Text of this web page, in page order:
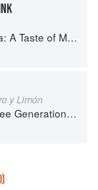
of MasterChef Season 6 on FOX
y Limón
Authentic Mexican Flavor